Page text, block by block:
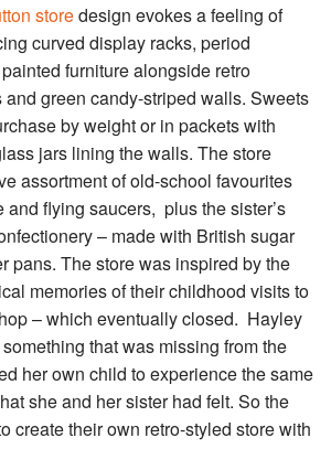
storedesign evokes a feeling of
curved display racks, period
furniture alongside retro
green candy-striped walls. Sweets
by weight or in packets with
jars lining the walls. The store
assortment of old-school favourites
and flying saucers, plus the sister’s
– made with British sugar
pans. The store was inspired by the
memories of their childhood visits to
– which eventually closed. Hayley
that was missing from the
her own child to experience the same
she and her sister had felt. So the
create their own retro-styled store with